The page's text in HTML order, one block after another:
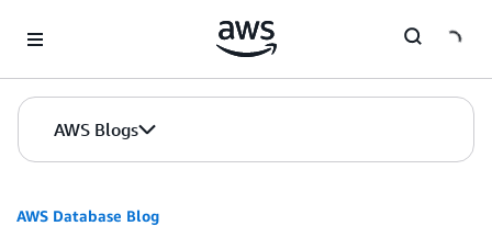
AWS Blogs
AWS Database Blog